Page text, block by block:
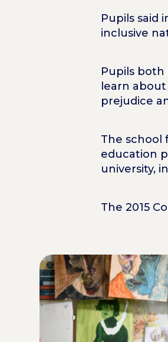
Pupils said
inclusive
Pupils
learn
prejudice
The school
education
university,
The 2015